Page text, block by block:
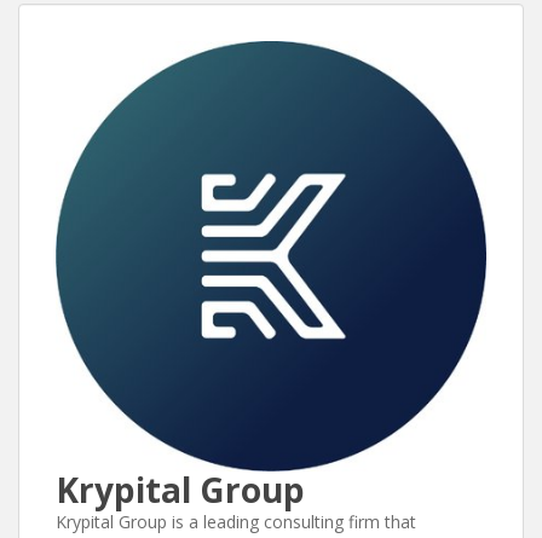
Krypital Group
Krypital Group is a leading consulting firm that